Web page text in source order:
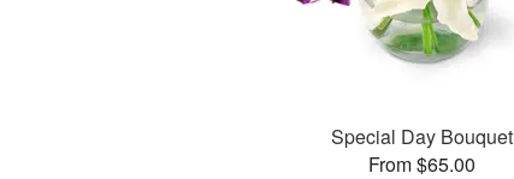
Special Day Bouquet
From $65.00